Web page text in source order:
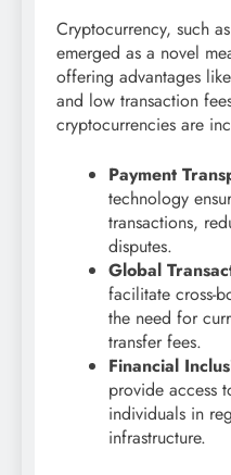
Cryptocurrency, such
emerged as a novel
offering advantages
and low transaction
cryptocurrencies are
Payment
technology
transactions,
disputes.
Global
facilitate cross-
the need for
transfer fees.
Financial
provide access
individuals in
infrastructure.